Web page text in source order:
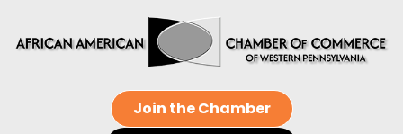
Join the Chamber